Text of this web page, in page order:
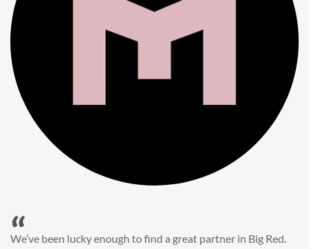
“
When it came to refreshing a key character hero shot for our